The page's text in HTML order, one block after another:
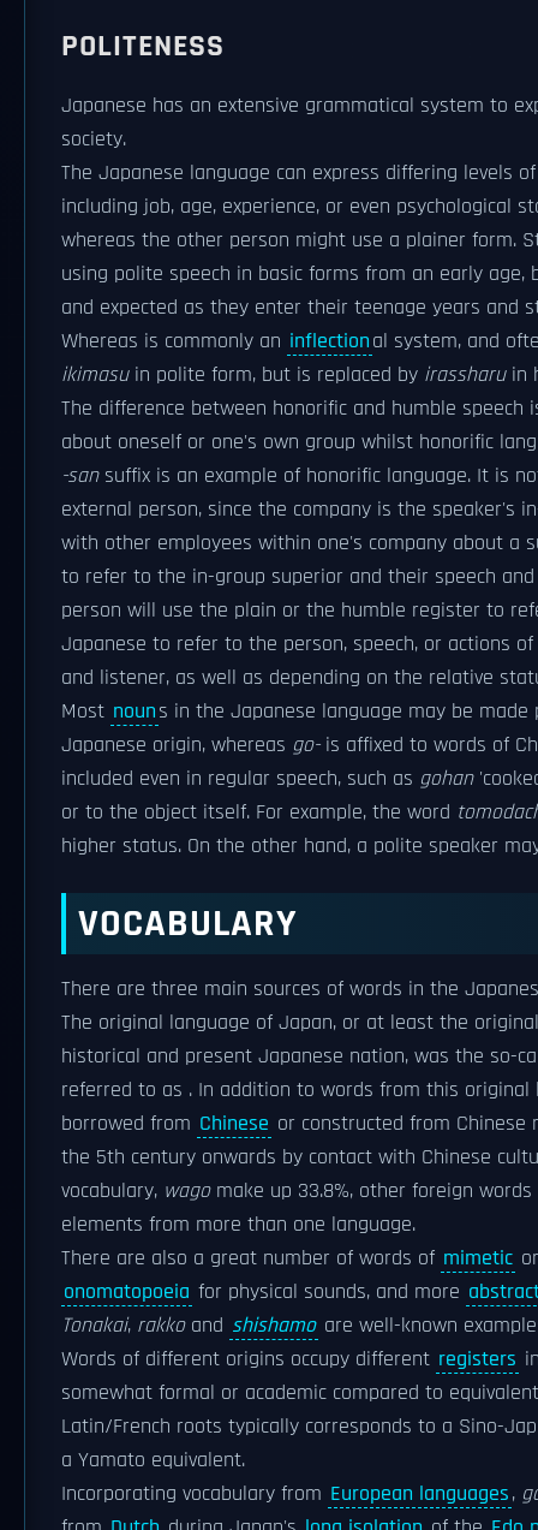
POLITENESS
Japanese has an extensive grammatical system to
society.
The Japanese language can express differing levels
including job, age, experience, or even
whereas the other person might use a plainer form.
using polite speech in basic forms from an early
and expected as they enter their teenage years
Whereas is commonly an inflectional system, and
ikimasuin polite form, but is replaced by irassharuin
The difference between honorific and humble
about oneself or one's own group whilst honorific
-sansuffix is an example of honorific language. It is
external person, since the company is the speaker's
with other employees within one's company about a
to refer to the in-group superior and their speech
person will use the plain or the humble register to
Japanese to refer to the person, speech, or actions
and listener, as well as depending on the relative
Most nouns in the Japanese language may be
Japanese origin, whereas go-is affixed to words of
included even in regular speech, such as gohan
or to the object itself. For example, the word
higher status. On the other hand, a polite speaker
VOCABULARY
There are three main sources of words in the
The original language of Japan, or at least the
historical and present Japanese nation, was the so-
referred to as . In addition to words from this
borrowed from Chinese or constructed from Chinese
the 5th century onwards by contact with Chinese
vocabulary, wagomake up 33.8%, other foreign
elements from more than one language.
There are also a great number of words of mimetic
onomatopoeia for physical sounds, and more
Tonakai, rakkoand shishamo are well-known
Words of different origins occupy different registers
somewhat formal or academic compared to
Latin/French roots typically corresponds to a Sino-
a Yamato equivalent.
Incorporating vocabulary from European languages,